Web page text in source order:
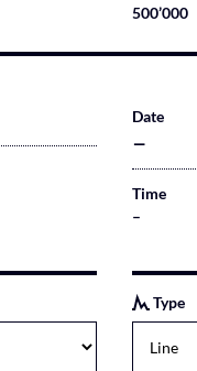
500’000
Date
–
Time
–
Type